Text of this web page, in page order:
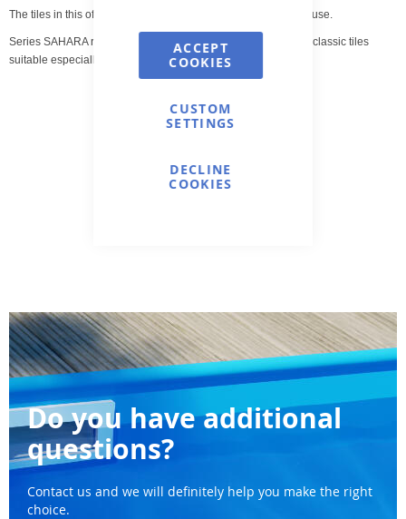
ACCEPT
COOKIES
CUSTOM
SETTINGS
DECLINE
COOKIES
The tiles in this offer are intended for both indoor and outdoor use.
Series SAHARA represents the most comprehensive range of classic tiles
suitable especially for pool surroundings.
Do you have additional
questions?
Contact us and we will definitely help you make the right
choice.